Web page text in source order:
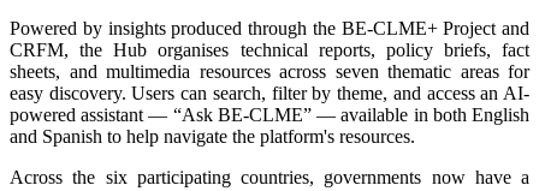
Powered by insights produced through the BE-CLME+ Project and
CRFM, the Hub organises technical reports, policy briefs, fact
sheets, and multimedia resources across seven thematic areas for
easy discovery. Users can search, filter by theme, and access an AI-
powered assistant — “Ask BE-CLME” — available in both English
and Spanish to help navigate the platform's resources.
Across the six participating countries, governments now have a